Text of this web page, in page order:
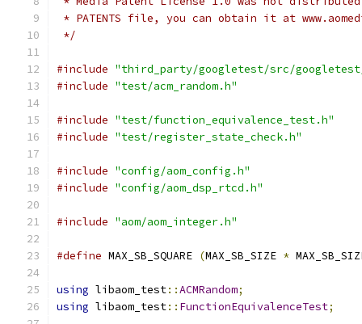
* PATENTS file, you can obtain it at
*/
#include "third_party/googletest/src/
#include "test/acm_random.h"
#include "test/function_equivalence_test.h"
#include "test/register_state_check.h"
#include "config/aom_config.h"
#include "config/aom_dsp_rtcd.h"
#include "aom/aom_integer.h"
#define MAX_SB_SQUARE (MAX_SB_SIZE *
using libaom_test::ACMRandom;
using libaom_test:: FunctionEquivalenceTest;